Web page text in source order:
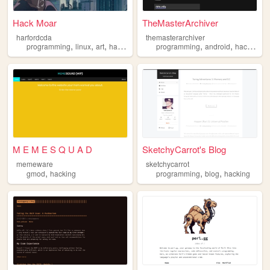
Hack Moar
harfordcda
programming, linux, art, hacking cyberpunk
TheMasterArchiver
themasterarchiver
programming,android,hacking
M E M E S Q U A D
memeware
gmod, hacking
SketchyCarrot's Blog
sketchycarrot
programming,blog,hacking